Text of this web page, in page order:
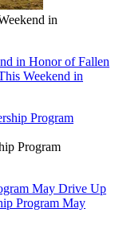
in
in Honor of Fallen
Weekend in
Program
May Drive Up
Program May